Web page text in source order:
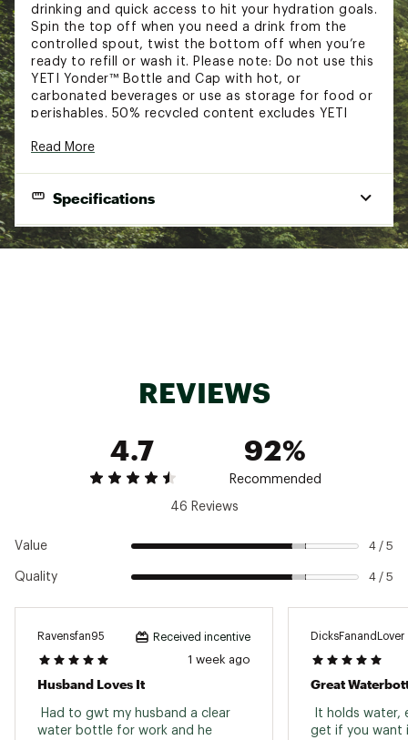
drinking and quick access to hit your hydration goals.
Spin the top off when you need a drink from the
controlled spout, twist the bottom off when you’re
ready to refill or wash it. Please note: Do not use this
YETI Yonder™ Bottle and Cap with hot, or
carbonated beverages or use as storage for food or
perishables. 50% recycled content excludes YETI
Non-insulated plastic design for a lightweight
Strategically engineered to be both lightweight
and shatter resistant
Dishwasher safe for efficient cleaning
Made of durable and safe BPA-free material
content Excludes Yonder™ Cap)
Please note: Do not use this Yonder® Bottle
and Cap with hot, or carbonated beverages or
Please note: The Yonder® Bottle may produce
Width: 4 in.
Brand :
Country of Origin : Imported
Web ID:23YETU15LYTYNDRTTHYD
Read More
Specifications
Capacity: 1.5L / 50 oz.
REVIEWS
4.7
92%
Recommended
46 Reviews
Value 4 / 5
Quality 4 / 5
Ravensfan95 Received incentive
1 week ago
Husband Loves It
Had to gwt my husband a clear
water bottle for work and he
DicksFanandLover
Great
It holds water,
get if you want